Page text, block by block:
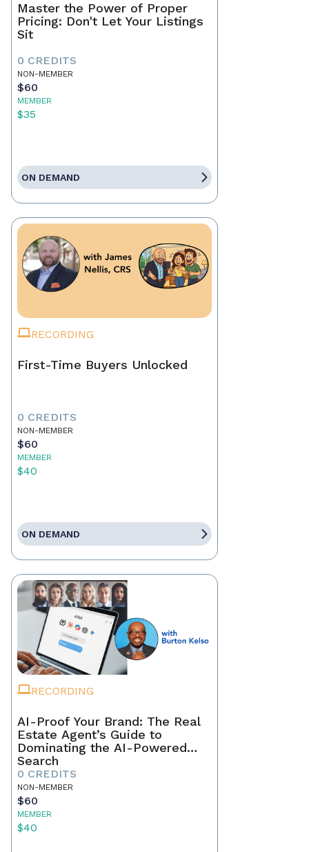
Master the Power of Proper
Pricing: Don't Let Your Listings
Sit
0 CREDITS
NON-MEMBER
$60
MEMBER
$35
ON DEMAND
RECORDING
First-Time Buyers Unlocked
0 CREDITS
NON-MEMBER
$60
MEMBER
$40
ON DEMAND
RECORDING
AI-Proof Your Brand: The Real
Estate Agent’s Guide to
Dominating the AI-Powered
Search
0 CREDITS
NON-MEMBER
$60
MEMBER
$40